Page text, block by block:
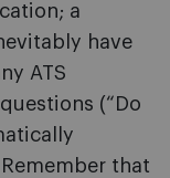
a
have
ATS
(“Do
that